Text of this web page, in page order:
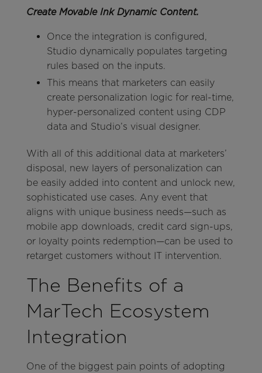
Create Movable Ink Dynamic Content.
Once the integration is configured,
Studio dynamically populates targeting
rules based on the inputs.
This means that marketers can easily
create personalization logic for real-time,
hyper-personalized content using CDP
data and Studio’s visual designer.
With all of this additional data at marketers’
disposal, new layers of personalization can
be easily added into content and unlock new,
sophisticated use cases. Any event that
aligns with unique business needs—such as
mobile app downloads, credit card sign-ups,
or loyalty points redemption—can be used to
retarget customers without IT intervention.
The Benefits of a
MarTech Ecosystem
Integration
One of the biggest pain points of adopting